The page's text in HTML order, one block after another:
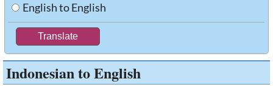
English to English
Indonesian to English